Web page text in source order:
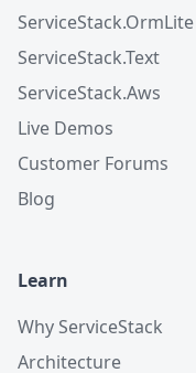
ServiceStack.OrmLite
ServiceStack.Text
ServiceStack.Aws
Live Demos
Customer Forums
Blog
Learn
Why ServiceStack
Architecture